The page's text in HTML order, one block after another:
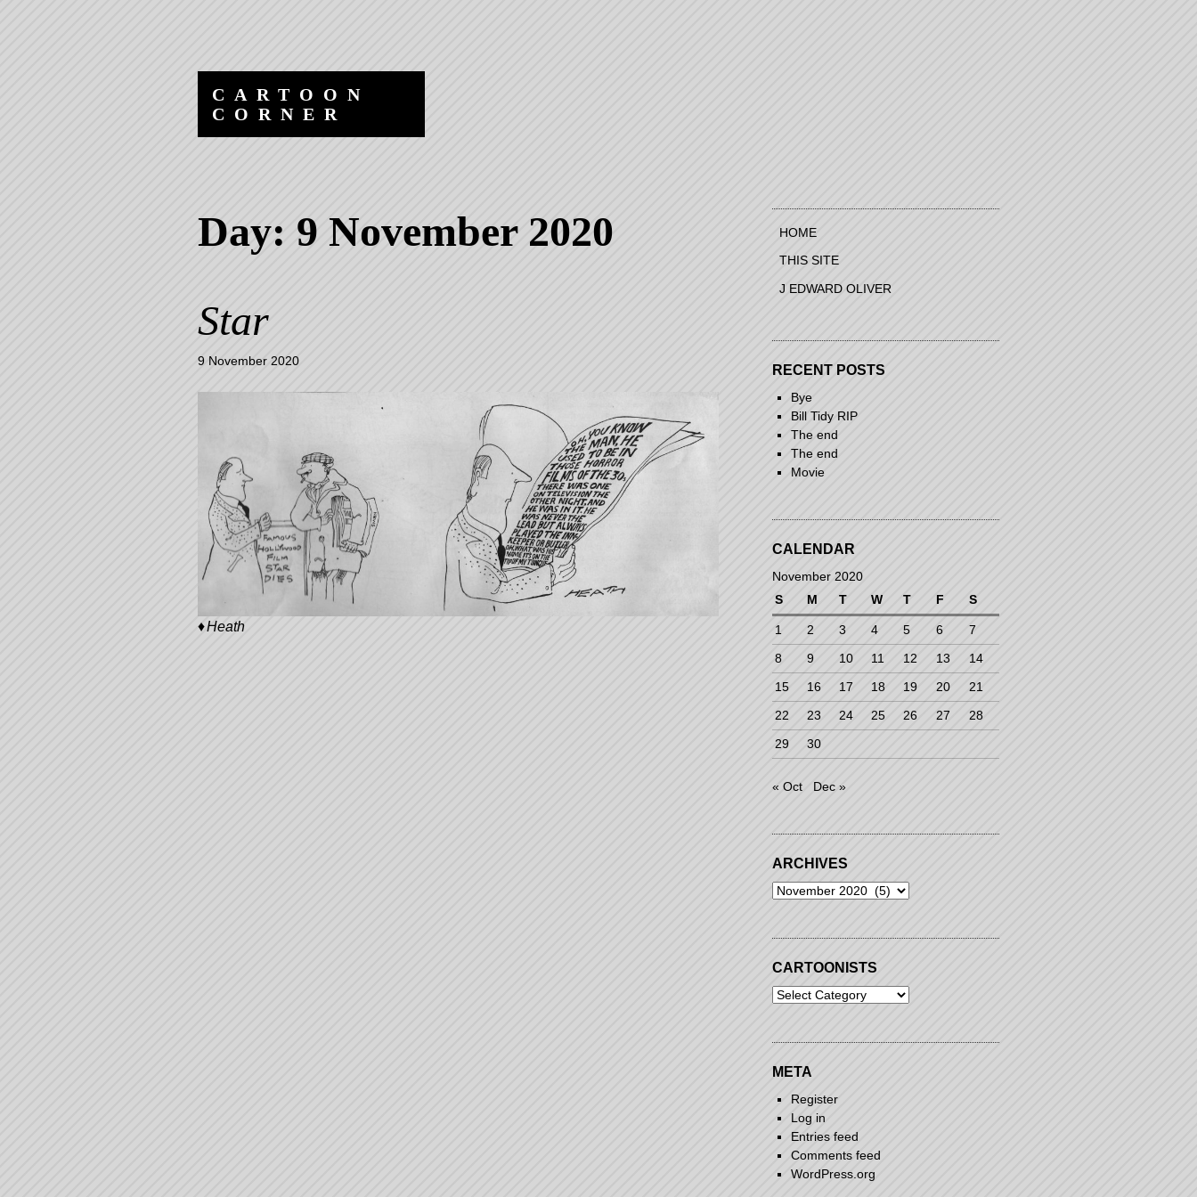
CARTOON
CORNER
Day: 9 November 2020
Star
9 November 2020
Heath
HOME
THIS SITE
J EDWARD OLIVER
RECENT POSTS
Bye
Bill Tidy RIP
The end
The end
Movie
CALENDAR
November 2020
S
M T W T F S
1 2 3 4 5 6
7
8
9 10 11 12 13
14
15
16 17 18 19 20
21
22
23 24 25 26 27
28
29
30
« Oct Dec »
ARCHIVES
Archives
CARTOONISTS
Cartoonists
META
Register
Log in
Entries feed
Comments feed
WordPress.org